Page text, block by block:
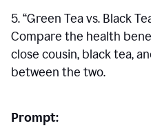
5. “Green Tea vs. Black
Compare the health
close cousin, black tea,
between the two.
Prompt: